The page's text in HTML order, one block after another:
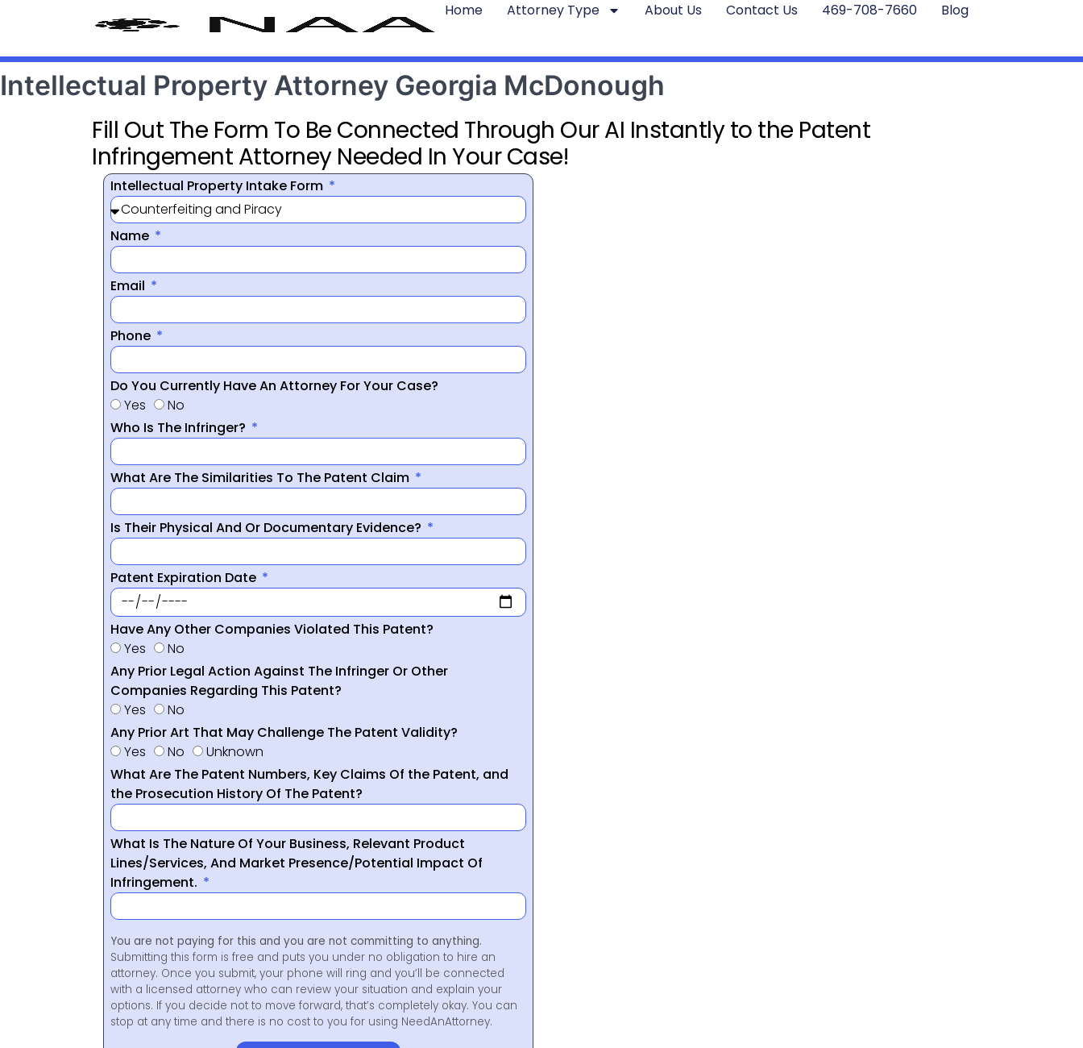
Home Attorney Type About Us Contact Us 469-708-7660 Blog
Intellectual Property Attorney Georgia McDonough
Fill Out The Form To Be Connected Through Our AI Instantly to the Patent
Infringement Attorney Needed In Your Case!
Intellectual Property Intake Form
Name
Email
Phone
Do You Currently Have An Attorney For Your Case?
Yes
No
Who Is The Infringer?
What Are The Similarities To The Patent Claim
Is Their Physical And Or Documentary Evidence?
Patent Expiration Date
Have Any Other Companies Violated This Patent?
Yes
No
Any Prior Legal Action Against The Infringer Or Other
Companies Regarding This Patent?
Yes
No
Any Prior Art That May Challenge The Patent Validity?
Yes
No
Unknown
What Are The Patent Numbers, Key Claims Of the Patent, and
the Prosecution History Of The Patent?
What Is The Nature Of Your Business, Relevant Product
Lines/Services, And Market Presence/Potential Impact Of
Infringement.
You are not paying for this and you are not committing to anything.
Submitting this form is free and puts you under no obligation to hire an
attorney. Once you submit, your phone will ring and you’ll be connected
with a licensed attorney who can review your situation and explain your
options. If you decide not to move forward, that’s completely okay. You can
stop at any time and there is no cost to you for using NeedAnAttorney.